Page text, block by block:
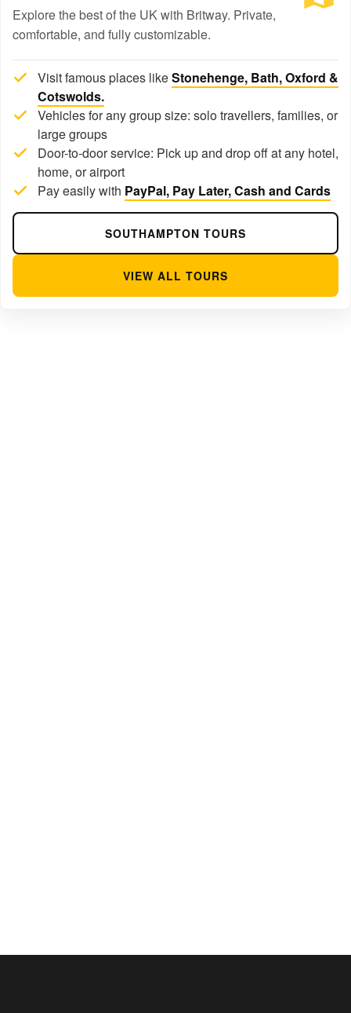
Explore the best of the UK with Britway. Private,
comfortable, and fully customizable.
Visit famous places likeStonehenge, Bath, Oxford &
Cotswolds.
Vehicles for any group size: solo travellers, families, or
large groups
Door-to-door service: Pick up and drop off at any hotel,
home, or airport
Pay easily with PayPal, Pay Later, Cash and Cards
SOUTHAMPTON TOURS
VIEW ALL TOURS